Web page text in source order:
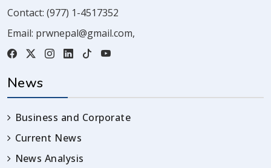
Contact: (977) 1-4517352
Email: prwnepal@gmail.com,
News
Business and Corporate
Current News
News Analysis